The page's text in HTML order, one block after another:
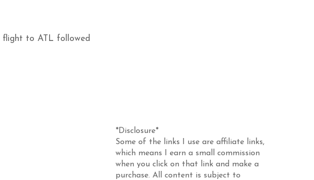
flight to ATL followed
*Disclosure*
Some of the links I use are affiliate links,
which means I earn a small commission
when you click on that link and make a
purchase. All content is subject to